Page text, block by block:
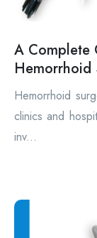
A Complete
Hemorrhoid
Hemorrhoid
clinics and
inv...